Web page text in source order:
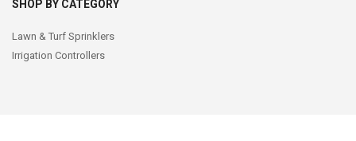
SHOP BY CATEGORY
Lawn & Turf Sprinklers
Irrigation Controllers